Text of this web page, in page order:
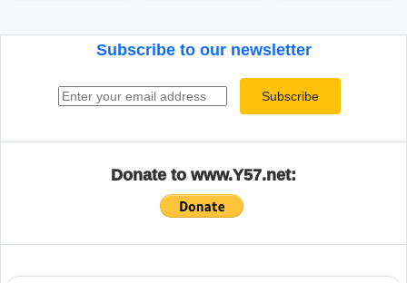
Subscribe to our newsletter
Subscribe
Donate to www.Y57.net: